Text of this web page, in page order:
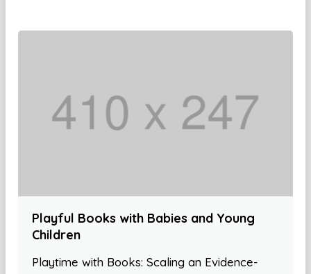
Playful Books with Babies and Young
Children
Playtime with Books: Scaling an Evidence-